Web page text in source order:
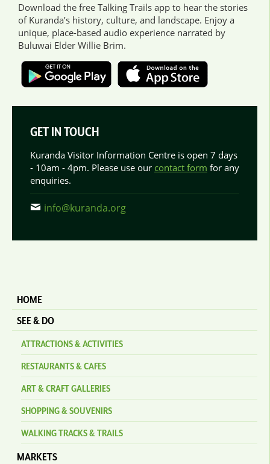
Download the free Talking Trails app to hear the stories
of Kuranda’s history, culture, and landscape. Enjoy a
unique, place-based audio experience narrated by
Buluwai Elder Willie Brim.
GET IN TOUCH
Kuranda Visitor Information Centre is open 7 days
- 10am - 4pm. Please use our contact form for any
enquiries.
info@kuranda.org
HOME
SEE & DO
ATTRACTIONS & ACTIVITIES
RESTAURANTS & CAFES
ART & CRAFT GALLERIES
SHOPPING & SOUVENIRS
WALKING TRACKS & TRAILS
MARKETS